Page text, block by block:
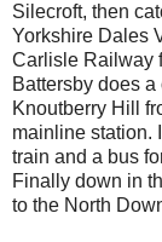
Silecroft, then
Yorkshire Dales
Carlisle Railway
Battersby does
Knoutberry Hill
mainline station.
train and a bus
Finally down in
to the North